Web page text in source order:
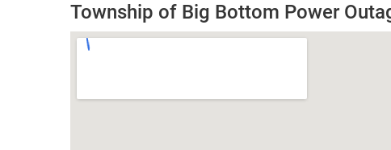
Township of Big Bottom Power